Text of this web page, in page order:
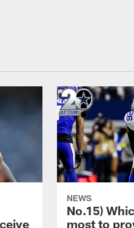
NEWS
No.15)
most to